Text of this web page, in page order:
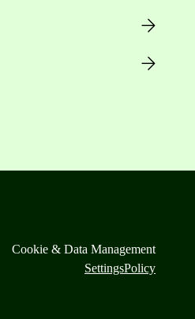
Cookie & Data Management
SettingsPolicy